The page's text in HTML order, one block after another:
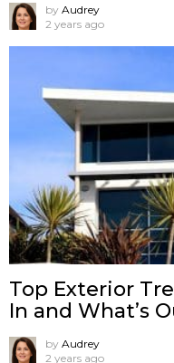
by Audrey
2 years ago
Top Exterior
In and What’s
by Audrey
2 years ago